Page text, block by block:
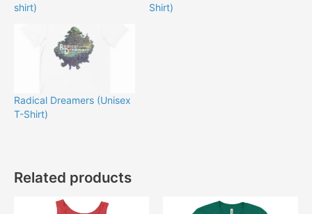
shirt)
Shirt)
Radical Dreamers (Unisex
T-Shirt)
Related products